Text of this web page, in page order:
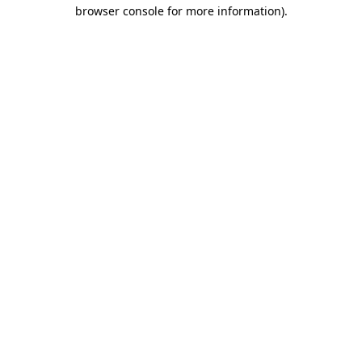
browser console for more information).